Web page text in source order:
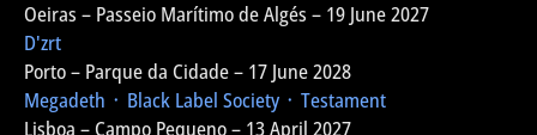
Oeiras – Passeio Marítimo de Algés – 19 June 2027
D'zrt
Porto – Parque da Cidade – 17 June 2028
Megadeth ᛫ Black Label Society ᛫ Testament
Lisboa – Campo Pequeno – 13 April 2027